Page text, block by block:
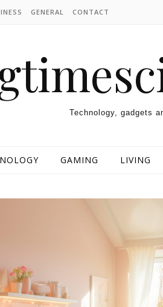
GENERAL CONTACT
Technology, gadgets
GAMING LIVING